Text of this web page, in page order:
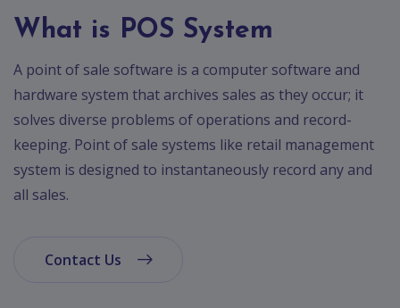
Ecommerce
App
Resturant
App
Education
App
Clone
App
What is POS System
A point of sale software is a computer software and
hardware system that archives sales as they occur; it
solves diverse problems of operations and record-
keeping. Point of sale systems like retail management
system is designed to instantaneously record any and
all sales.
Contact Us